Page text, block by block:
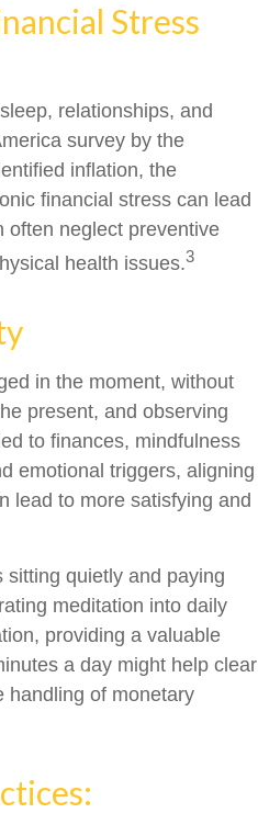
Stress
relationships, and
survey by the
inflation, the
financial stress can lead
often neglect preventive
health issues.3
in the moment, without
present, and observing
to finances, mindfulness
emotional triggers, aligning
lead to more satisfying and
quietly and paying
meditation into daily
providing a valuable
a day might help clear
handling of monetary